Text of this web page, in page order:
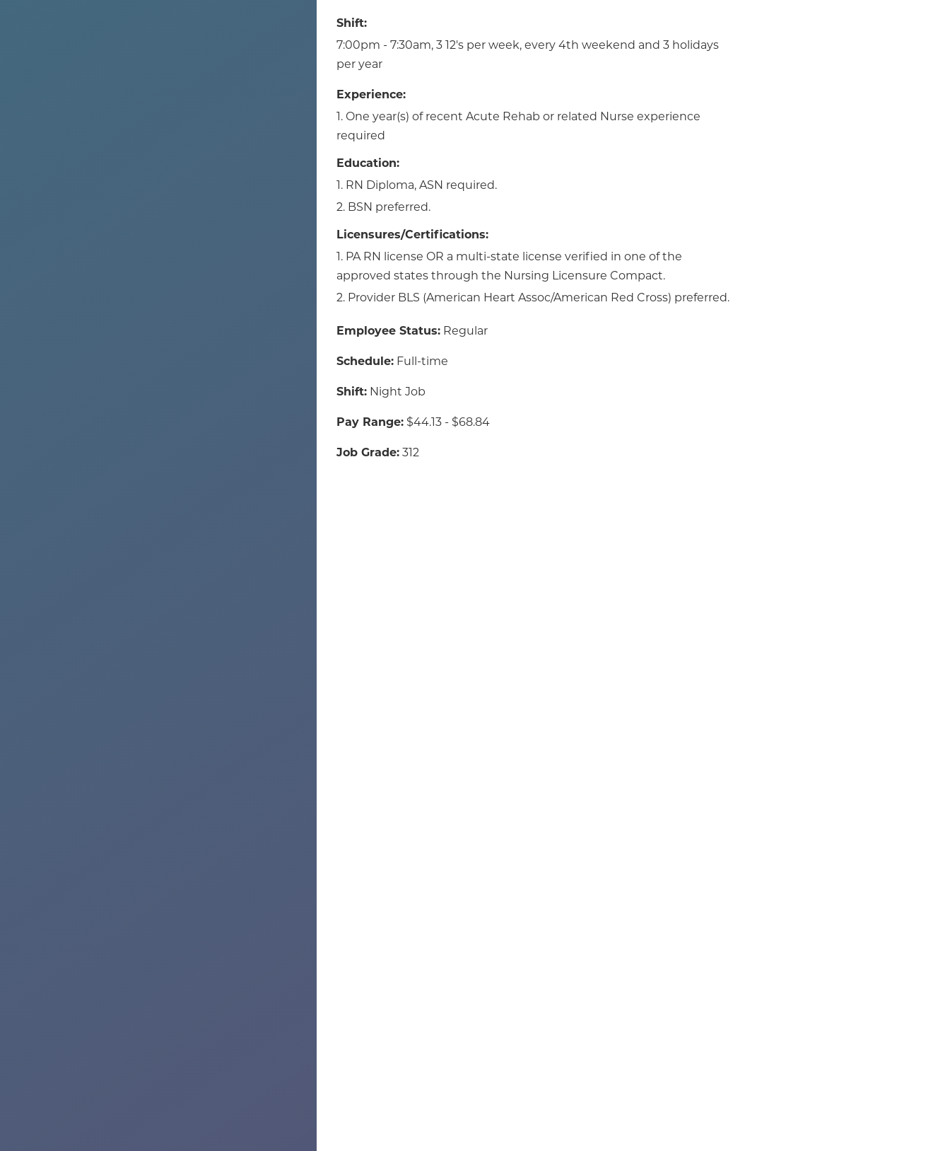
Shift:
7:00pm - 7:30am, 3 12's per week, every 4th weekend and 3 holidays
per year
Experience:
1. One year(s) of recent Acute Rehab or related Nurse experience
required
Education:
1. RN Diploma, ASN required.
2. BSN preferred.
Licensures/Certifications:
1. PA RN license OR a multi-state license verified in one of the
approved states through the Nursing Licensure Compact.
2. Provider BLS (American Heart Assoc/American Red Cross) preferred.
Employee Status: Regular
Schedule: Full-time
Shift: Night Job
Pay Range: $44.13 - $68.84
Job Grade: 312